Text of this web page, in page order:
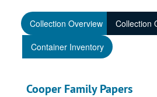
Collection Overview
Collection
Container Inventory
Cooper Family Papers